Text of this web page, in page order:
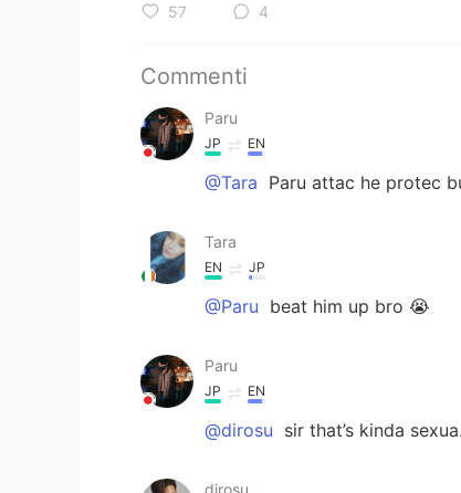
57 4
Commenti
Paru
JP EN
@Tara Paru attac he protec
Tara
EN JP
@Paru beat him up bro 😭
Paru
JP EN
@dirosu sir that’s kinda